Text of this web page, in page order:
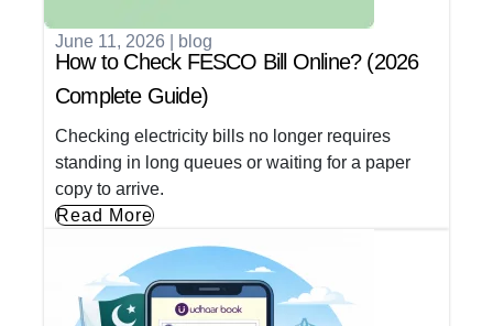
June 11, 2026 blog
How to Check FESCO Bill Online? (2026
Complete Guide)
Checking electricity bills no longer requires
standing in long queues or waiting for a paper
copy to arrive.
Read More